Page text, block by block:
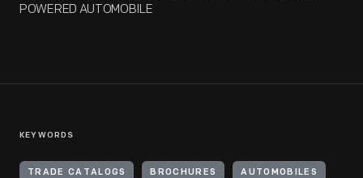
POWERED AUTOMOBILE
KEYWORDS
TRADE CATALOGS BROCHURES AUTOMOBILES